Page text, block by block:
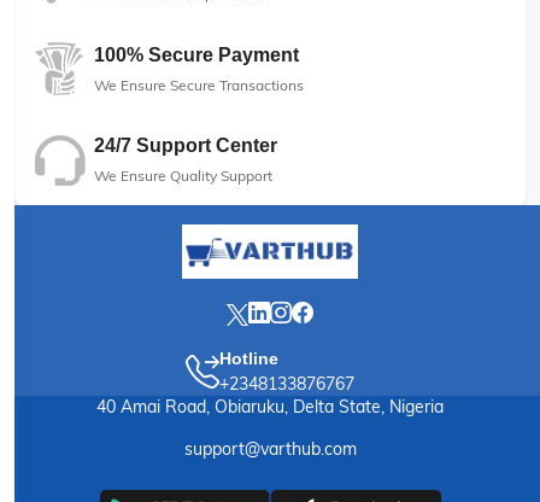
100% Secure Payment
We Ensure Secure Transactions
24/7 Support Center
We Ensure Quality Support
Hotline
+2348133876767
40 Amai Road, Obiaruku, Delta State, Nigeria
support@varthub.com